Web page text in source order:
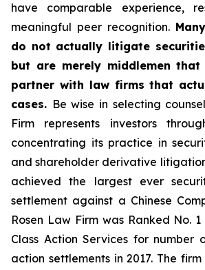
have comparable experience,
meaningful peer recognition.
do not actually litigate
but are merely middlemen
partner with law firms that
cases. Be wise in selecting
Firm represents investors
concentrating its practice in
and shareholder derivative
achieved the largest ever
settlement against a Chinese
Rosen Law Firm was Ranked No.
Class Action Services for number
action settlements in 2017. The